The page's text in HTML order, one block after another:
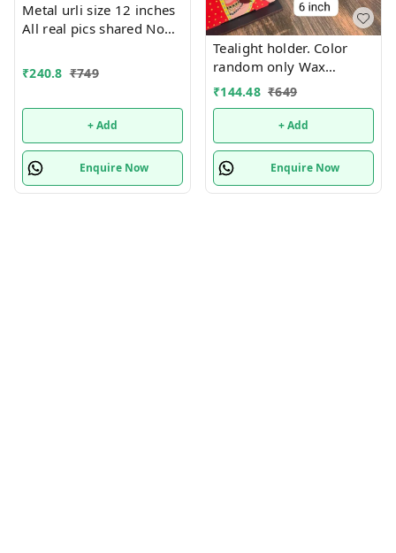
Metal urli size 12 inches
All real pics shared Now
filled on the sides at 100
reference
₹240.8 ₹749
+ Add
Enquire Now
Tealight holder. Color
random only Wax
tealight included
₹144.48 ₹649
+ Add
Enquire Now